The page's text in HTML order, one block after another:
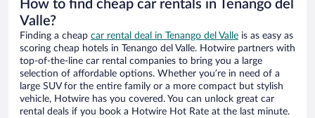
How to find cheap car rentals in Tenango del
Valle?
Finding a cheap car rental deal in Tenango del Valle is as easy as
scoring cheap hotels in Tenango del Valle. Hotwire partners with
top-of-the-line car rental companies to bring you a large
selection of affordable options. Whether you’re in need of a
large SUV for the entire family or a more compact but stylish
vehicle, Hotwire has you covered. You can unlock great car
rental deals if you book a Hotwire Hot Rate at the last minute.